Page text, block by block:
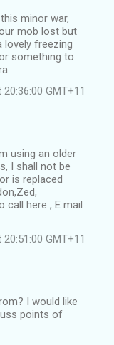
minor war,
mob lost but
lovely freezing
something to
GMT+11
using an older
I shall not be
is replaced
call here , E mail
GMT+11
I would like
points of